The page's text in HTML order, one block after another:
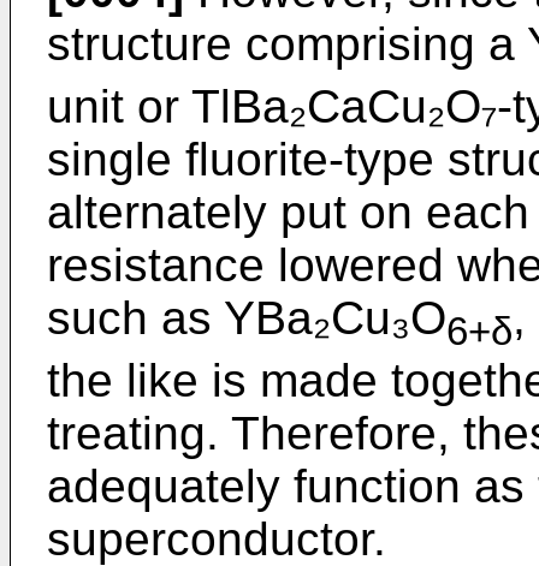
structure comprising a
unit or
single fluorite-type
alternately put on
resistance lowered
such as YBa₂Cu₃O6+δ,
the like is made
treating. Therefore,
adequately function
superconductor.